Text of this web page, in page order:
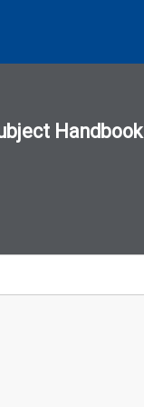
Handbook